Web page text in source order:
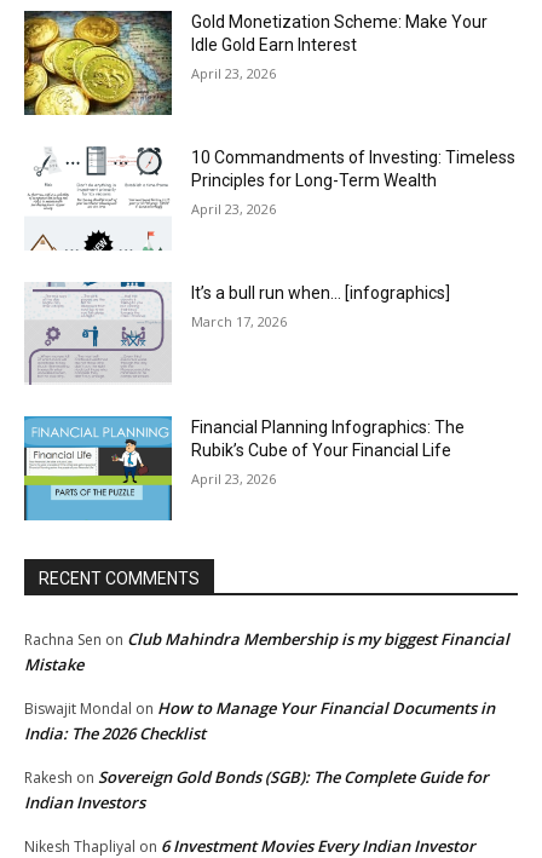
Gold Monetization Scheme: Make Your
Idle Gold Earn Interest
April 23, 2026
10 Commandments of Investing: Timeless
Principles for Long-Term Wealth
April 23, 2026
It’s a bull run when… [infographics]
March 17, 2026
Financial Planning Infographics: The
Rubik’s Cube of Your Financial Life
April 23, 2026
RECENT COMMENTS
Rachna Sen on Club Mahindra Membership is my biggest Financial
Mistake
Biswajit Mondal on How to Manage Your Financial Documents in
India: The 2026 Checklist
Rakesh on Sovereign Gold Bonds (SGB): The Complete Guide for
Indian Investors
Nikesh Thapliyal on 6 Investment Movies Every Indian Investor